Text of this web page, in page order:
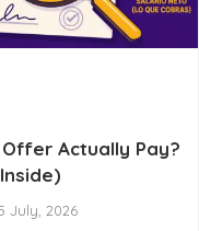
Actually Pay?
July, 2026